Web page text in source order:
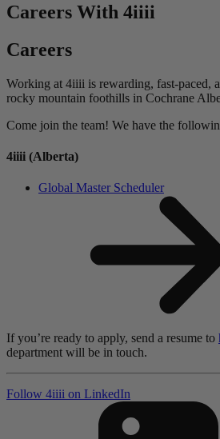
Careers With 4iiii
Careers
Working at 4iiii is rewarding, fast-paced,
rocky mountain foothills in Cochrane
Come join the team! We have the
4iiii (Alberta)
Global Master Scheduler
If you’re ready to apply, send a resume to
department will be in touch.
Follow 4iiii on LinkedIn